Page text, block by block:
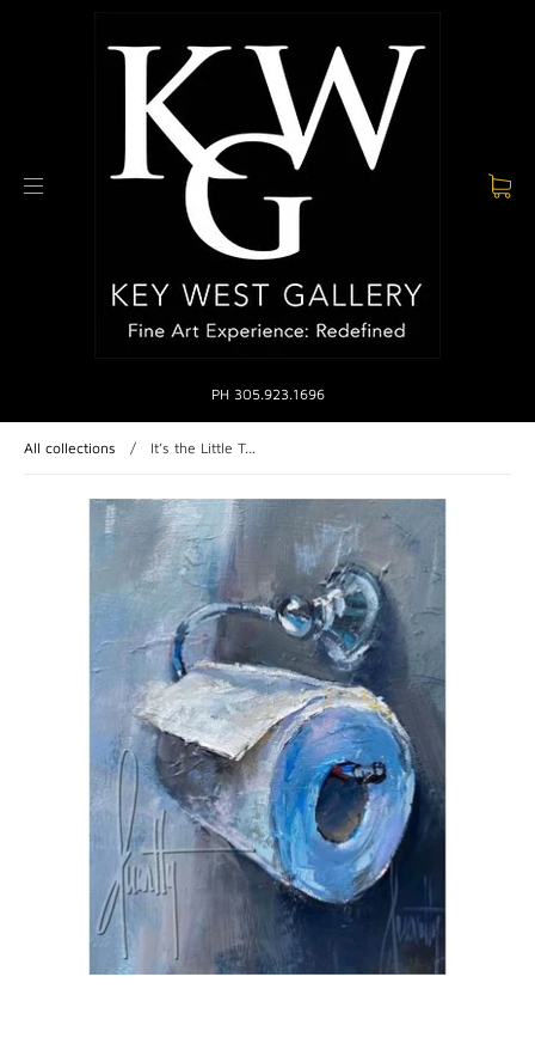
PH 305.923.1696
All collections / It’s the Little T...